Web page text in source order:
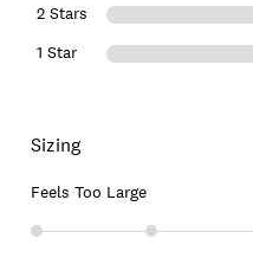
2 Stars
1 Star
Sizing
Feels Too Large